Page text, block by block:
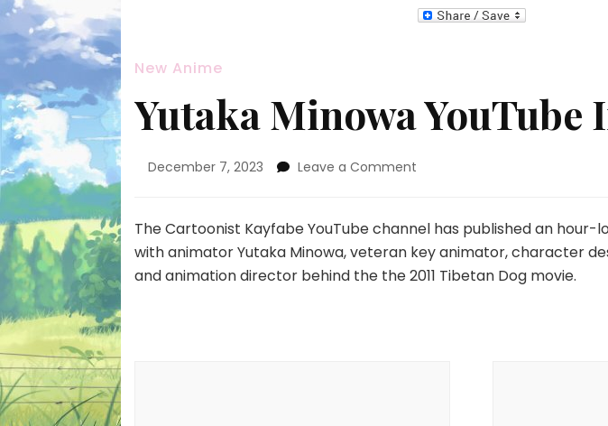
New Anime
Yutaka Minowa YouTube
December 7, 2023 Leave a Comment
YouTube
Interview
The Cartoonist Kayfabe YouTube channel has published an
with animator Yutaka Minowa, veteran key animator, character
and animation director behind the the 2011 Tibetan Dog movie.